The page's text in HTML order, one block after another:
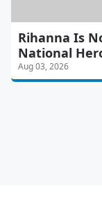
Rihanna Is
National
Aug 03, 2026